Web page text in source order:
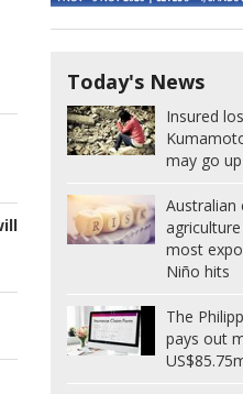
Today's News
Insured
may go
Australian
most
Niño hits
The
pays out